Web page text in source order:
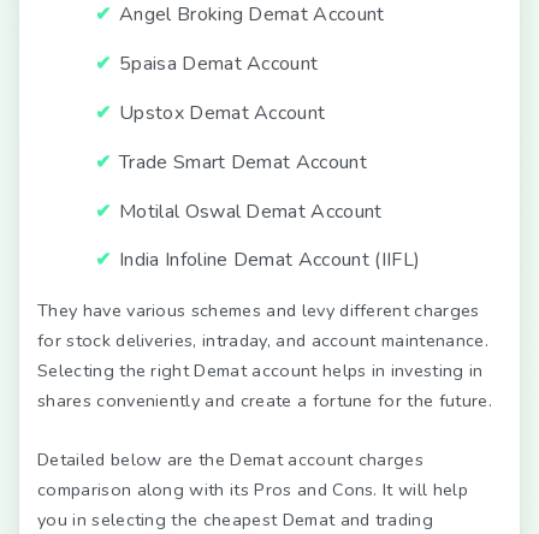
Angel Broking Demat Account
5paisa Demat Account
Upstox Demat Account
Trade Smart Demat Account
Motilal Oswal Demat Account
India Infoline Demat Account (IIFL)
They have various schemes and levy different charges
for stock deliveries, intraday, and account maintenance.
Selecting the right Demat account helps in investing in
shares conveniently and create a fortune for the future.
Detailed below are the Demat account charges
comparison along with its Pros and Cons. It will help
you in selecting the cheapest Demat and trading